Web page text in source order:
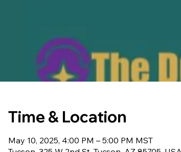
Time & Location
May 10, 2025, 4:00 PM – 5:00 PM MST